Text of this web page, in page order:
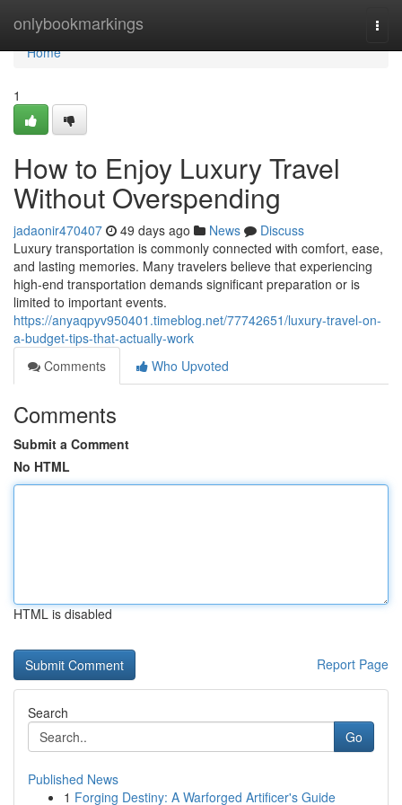
onlybookmarkings
Home
Home
1
How to Enjoy Luxury Travel
Without Overspending
jadaonir470407 49 days ago News
Discuss
Luxury transportation is commonly connected with comfort, ease,
and lasting memories. Many travelers believe that experiencing
high-end transportation demands significant preparation or is
limited to important events.
https://anyaqpyv950401.timeblog.net/77742651/luxury-travel-on-
a-budget-tips-that-actually-work
Comments
Who Upvoted
Comments
Submit a Comment
No HTML
HTML is disabled
Report Page
Search
Go
Published News
1 Forging Destiny: A Warforged Artificer's Guide